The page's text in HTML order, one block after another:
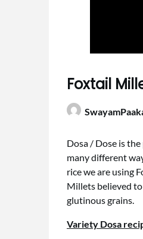
Foxtail
Dosa / Dose is
many different
rice we are using
Millets believed
glutinous grains.
Variety Dosa